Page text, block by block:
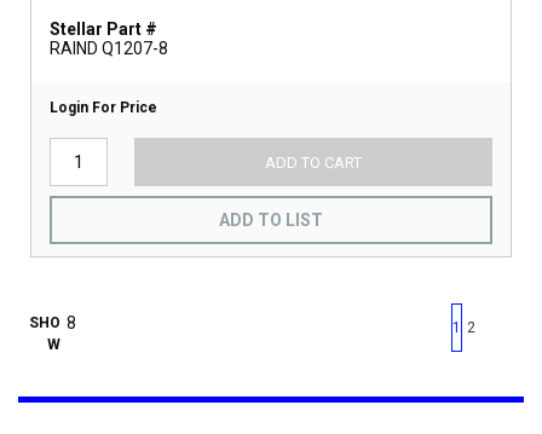
Stellar Part #
RAIND Q1207-8
Login For Price
ADD TO CART
ADD TO LIST
SHO
W
First page
Previous page
1 2